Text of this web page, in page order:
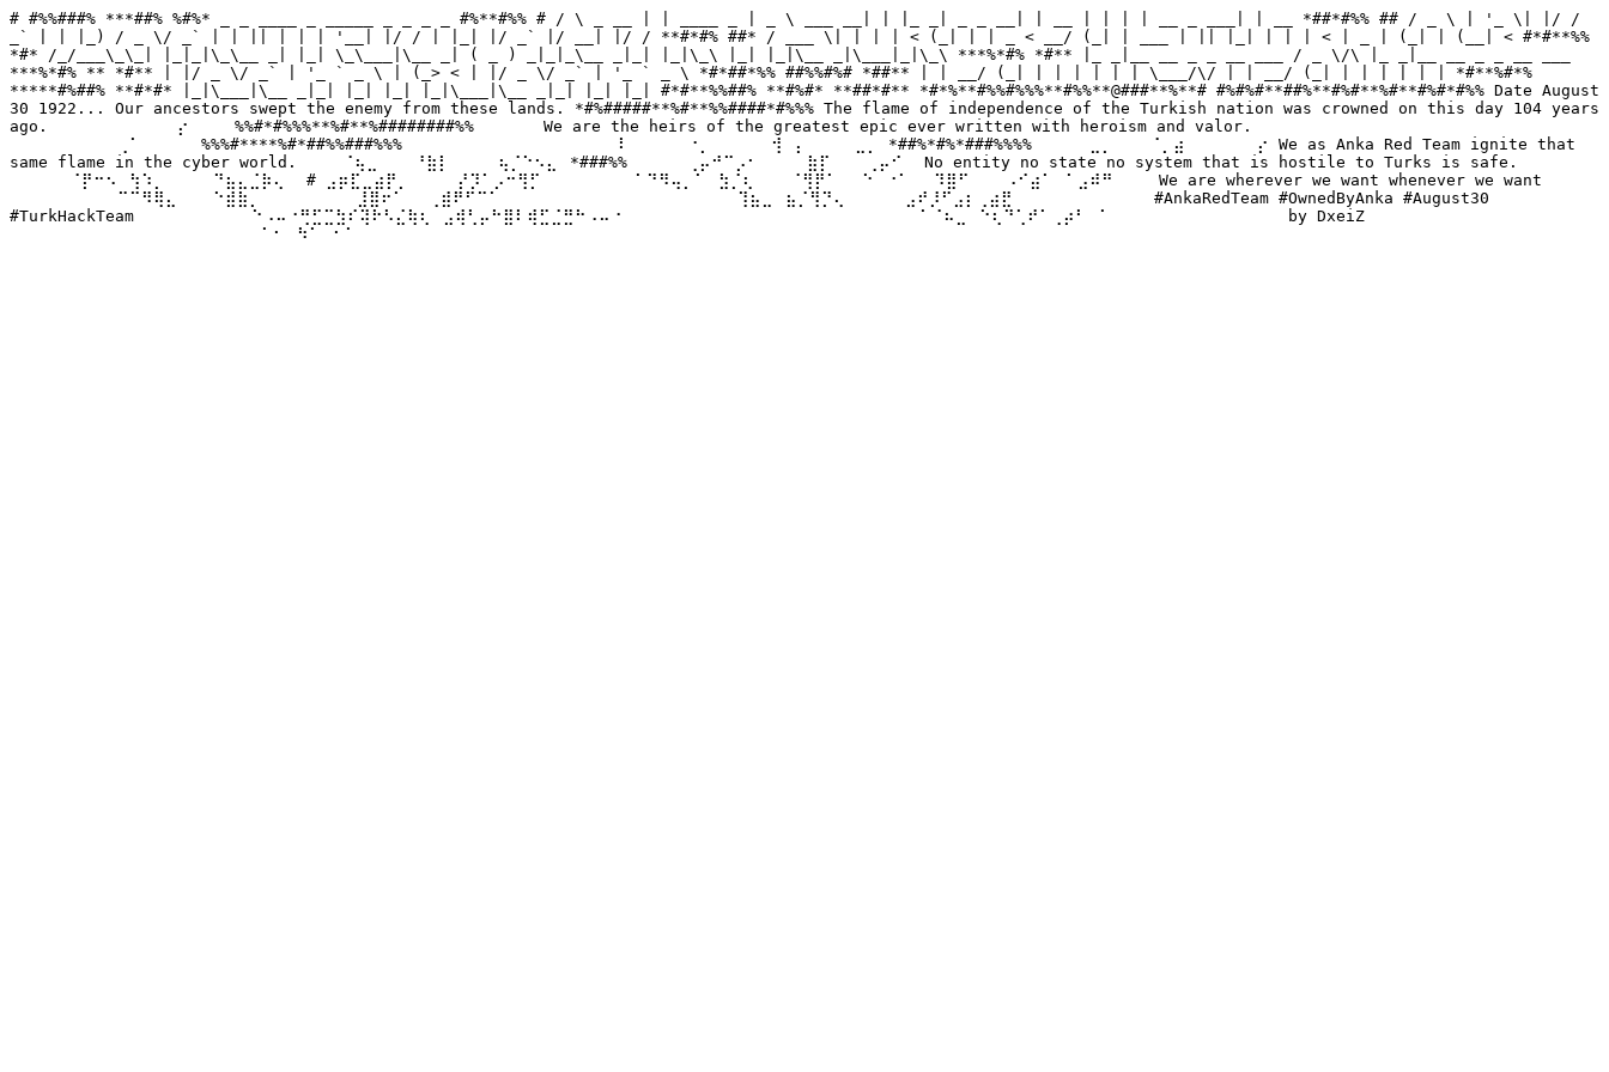
# #%%###% ***##% %#%* _ _ ____ _ _____ _ _ _ _ #%**#%% # / \ _ __ | | ____ _ | _ \ ___ __| | |_ _| _ _ __| | __ | | | | __ _ ___| | __ *##*#%% ## / _ \ | '_ \| |/ /
_` | | |_) / _ \/ _` | | || | | | '__| |/ / | |_| |/ _` |/ __| |/ / **#*#% ##* / ___ \| | | | < (_| | | _ < __/ (_| | ___ | || |_| | | | < | _ | (_| | (__| < #*#**%%
*#* /_/___\_\_| |_|_|\_\__ _| |_| \_\___|\__ _| ( _ ) _|_|_\__ _|_| |_|\_\ |_| |_|\__ _|\___|_|\_\ ***%*#% *#** |_ _|__ __ _ _ __ ___ / _ \/\ |_ _|__ __ _ _ __ ___
***%*#% ** *#** | |/ _ \/ _` | '_ ` _ \ | (_> < | |/ _ \/ _` | '_ ` _ \ *#*##*%% ##%%#%# *##** | | __/ (_| | | | | | | \___/\/ | | __/ (_| | | | | | | *#**%#*%
*****#%##% **#*#* |_|\___|\__ _|_| |_| |_| |_|\___|\__ _|_| |_| |_| #*#**%%##% **#%#* **##*#** *#*%**#%%#%%%**#%%**@###**%**# #%#%#**##%**#%#**%#**#%#*#%% Date August
30 1922... Our ancestors swept the enemy from these lands. *#%#####**%#**%%####*#%%% The flame of independence of the Turkish nation was crowned on this day 104 years
ago. ⠀⠀⠀⠀⠀⠀⠀⠀⠀⠀⡔⠀⠀⠀ %%#*#%%%**%#**%########%%⠀⠀⠀⠀⠀ We are the heirs of the greatest epic ever written with heroism and valor.
⠀⠀⠀⠀⠀⠀⠀⠀⠀⢀⠁⠀⠀⠀⠀⠀%%%#****%#*##%%###%%%⠀⠀⠀⠀⠀⠀⠀⠀⠀⠀⠀⠀⠀⠀⠀⠀⠀⠀⠇⠀⠀ ⠀⠀⠐⡀⠀⠀⠀⠀⠀⢺⠀⡄⠀⠀⠀⠀⣀⡀ *##%*#%*###%%%% ⠀⠀⠀⠀⣀⡀⠀⠀⠀⠈⡀⣴⠀⠀⠀⠀⠀⠀⡔ We as Anka Red Team ignite that
same flame in the cyber world. ⠀⠀⠀⠈⢦⣀⠀⠀⠀⠘⣷⡇⠀⠀⠀⠀⢦⡈⠑⠢⣄⠀*###%%⠀⠀⠀⠀⠀⢀⡤⠚⠉⡠⠂⠀⠀⠀⠀⣷⡏⠀⠀⠀⢀⡤⠊⠀ No entity no state no system that is hostile to Turks is safe.
⠀⠀⠀⠀⠀⠈⡟⠒⠢⠀⢳⠱⡀⠀⠀⠀⠀⠙⣦⣄⣈⡷⢄⠀ # ⣠⡶⣏⣀⣴⡟⡀⠀⠀⠀⠀⡜⡹⠁⡠⠒⢻⡋⠀⠀⠀ ⠀⠀⠀⠀⠁⠙⠻⢤⡀⠁⠀⣳⡈⢆⠀⠀⠀⠈⢻⡟⠁⠀⠀⠑⠀⠐⠁⠀⠀⠹⣿⠋⠀⠀⠀⠠⠊⣴⠁⠀⠁⣠⠾⠛⠀⠀⠀ We are wherever we want whenever we want
⠀⠀⠀⠀⠀⠀⠀⠀⠀⠉⠉⠻⢿⣄⠀⠀⠀⠑⣾⣷⡀⠀⠀⠀⠀⠀⠀⠀⠀⣸⣿⠖⠁⠀⠀⢀⣾⠟⠋⠉⠁⠀⠀⠀⠀⠀⠀ ⠀⠀⠀⠀⠀⠀⠀⠀⠀⠀⠀⠀⠀⢹⣦⣀⠀⣦⡈⢻⡙⢄⠀⠀⠀⠀⠀⣠⠞⡸⠋⣠⡆⢀⣴⣟⠀⠀⠀⠀⠀⠀⠀⠀⠀⠀⠀ #AnkaRedTeam #OwnedByAnka #August30
#TurkHackTeam ⠀⠀⠀⠀⠀⠀⠀⠀⠀⠑⠠⠤⠐⢛⣋⣉⣳⠎⢽⠗⠣⣌⢷⢆⠀⣠⢾⢃⡤⠓⣿⠇⢾⣋⣈⣛⠓⠠⠤⠐⠀⠀⠀⠀⠀⠀⠀ ⠀⠀⠀⠀⠀⠀⠀⠀⠀⠀⠀⠀⠀⠀⠀⠀⠀⠁⠈⠦⣀⠀⠑⢆⠙⢁⠞⠁⢀⡴⠃⠀⠁⠀⠀⠀⠀⠀⠀⠀⠀⠀⠀⠀⠀⠀⠀ by DxeiZ
⠀⠀⠀⠀⠀⠀⠀⠀⠀⠀⠀⠀⠀⠀⠀⠀⠀⠀⠀⠀⠀⠁⠂⠀⠳⠁⠀⠂⠁⠀⠀⠀⠀⠀⠀⠀⠀⠀⠀⠀⠀⠀⠀⠀⠀⠀⠀